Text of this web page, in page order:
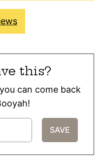
this?
can come back